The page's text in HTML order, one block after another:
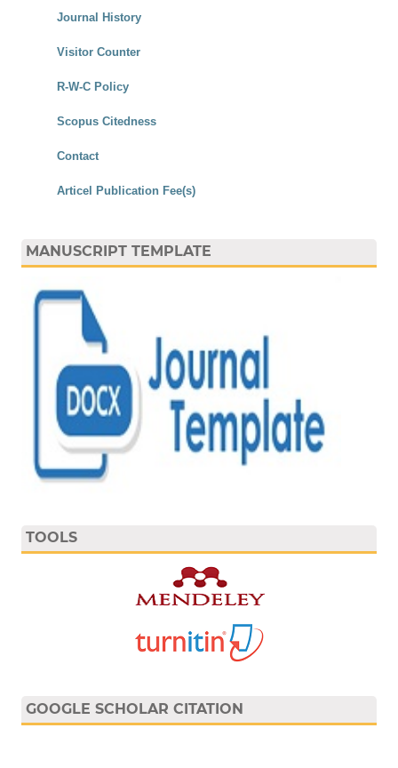
Journal History
Visitor Counter
R-W-C Policy
Scopus Citedness
Contact
Articel Publication Fee(s)
MANUSCRIPT TEMPLATE
TOOLS
GOOGLE SCHOLAR CITATION